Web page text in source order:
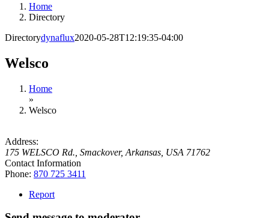
Home
Directory
Directorydynaflux2020-05-28T12:19:35-04:00
Welsco
Home
»
Welsco
Address:
175 WELSCO Rd. Smackover, Arkansas, USA 71762
Contact Information
Phone: 870 725 3411
Report